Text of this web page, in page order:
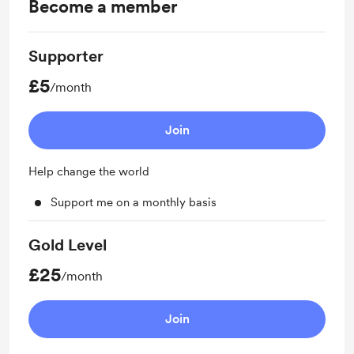
Become a member
Supporter
£5/month
Join
Help change the world
Support me on a monthly basis
Gold Level
£25/month
Join